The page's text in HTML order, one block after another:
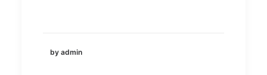
by admin